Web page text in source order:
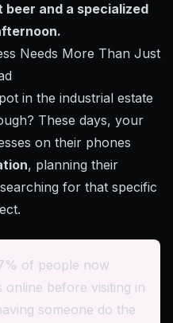
and a specialized
Needs More Than Just
in the industrial estate
These days, your
on their phones
, planning their
for that specific
of people now
online before visiting in
someone do the